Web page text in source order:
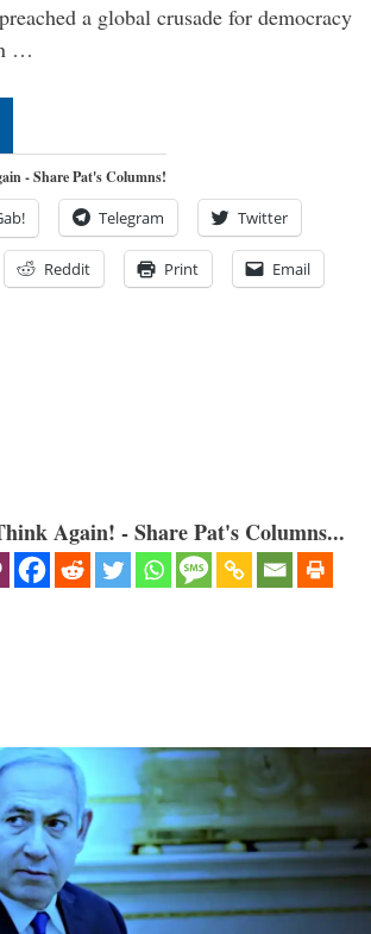
a global crusade for democracy
…
- Share Pat's Columns!
Telegram Twitter
Reddit Print Email
Again! - Share Pat's Columns...